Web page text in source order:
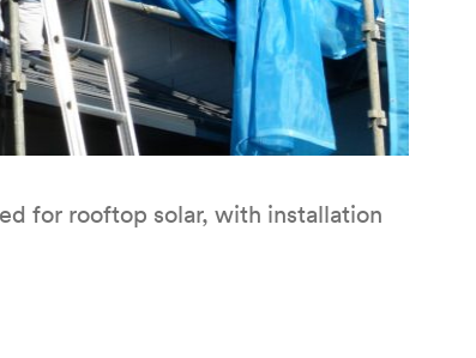
for rooftop solar, with installation